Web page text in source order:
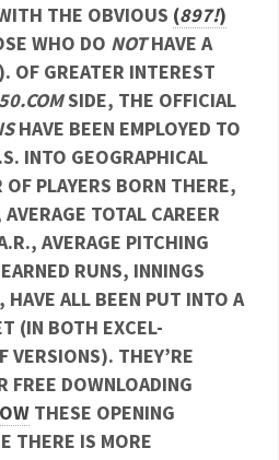
THE OBVIOUS (897!)
WHO DO NOTHAVE A
OF GREATER INTEREST
SIDE, THE OFFICIAL
HAVE BEEN EMPLOYED TO
INTO GEOGRAPHICAL
PLAYERS BORN THERE,
TOTAL CAREER
AVERAGE PITCHING
RUNS, INNINGS
HAVE ALL BEEN PUT INTO A
(IN BOTH EXCEL-
VERSIONS). THEY’RE
FREE DOWNLOADING
THESE OPENING
THERE IS MORE